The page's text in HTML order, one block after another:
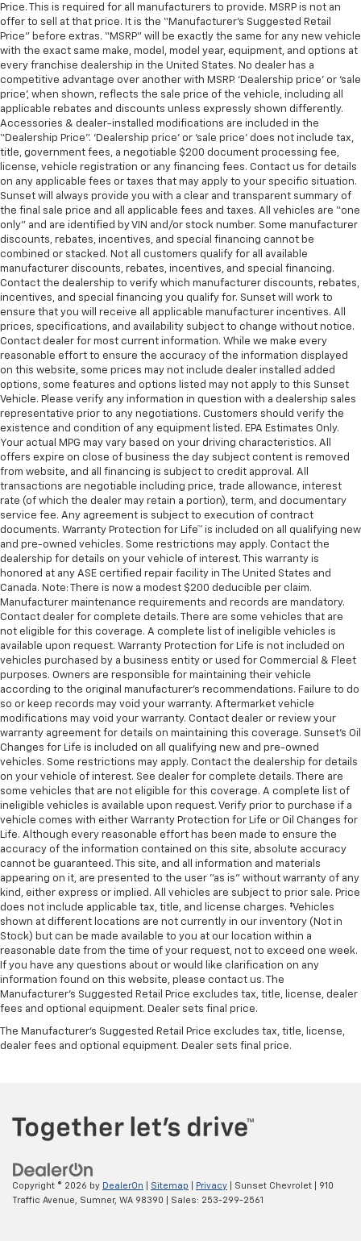
Price. This is required for all manufacturers to provide. MSRP is not an
offer to sell at that price. It is the “Manufacturer’s Suggested Retail
Price” before extras. “MSRP” will be exactly the same for any new vehicle
with the exact same make, model, model year, equipment, and options at
every franchise dealership in the United States. No dealer has a
competitive advantage over another with MSRP. ‘Dealership price’ or ‘sale
price’, when shown, reflects the sale price of the vehicle, including all
applicable rebates and discounts unless expressly shown differently.
Accessories & dealer-installed modifications are included in the
“Dealership Price”. ‘Dealership price’ or ‘sale price’ does not include tax,
title, government fees, a negotiable $200 document processing fee,
license, vehicle registration or any financing fees. Contact us for details
on any applicable fees or taxes that may apply to your specific situation.
Sunset will always provide you with a clear and transparent summary of
the final sale price and all applicable fees and taxes. All vehicles are “one
only” and are identified by VIN and/or stock number. Some manufacturer
discounts, rebates, incentives, and special financing cannot be
combined or stacked. Not all customers qualify for all available
manufacturer discounts, rebates, incentives, and special financing.
Contact the dealership to verify which manufacturer discounts, rebates,
incentives, and special financing you qualify for. Sunset will work to
ensure that you will receive all applicable manufacturer incentives. All
prices, specifications, and availability subject to change without notice.
Contact dealer for most current information. While we make every
reasonable effort to ensure the accuracy of the information displayed
on this website, some prices may not include dealer installed added
options, some features and options listed may not apply to this Sunset
Vehicle. Please verify any information in question with a dealership sales
representative prior to any negotiations. Customers should verify the
existence and condition of any equipment listed. EPA Estimates Only.
Your actual MPG may vary based on your driving characteristics. All
offers expire on close of business the day subject content is removed
from website, and all financing is subject to credit approval. All
transactions are negotiable including price, trade allowance, interest
rate (of which the dealer may retain a portion), term, and documentary
service fee. Any agreement is subject to execution of contract
documents. Warranty Protection for Life™ is included on all qualifying new
and pre-owned vehicles. Some restrictions may apply. Contact the
dealership for details on your vehicle of interest. This warranty is
honored at any ASE certified repair facility in The United States and
Canada. Note: There is now a modest $200 deducible per claim.
Manufacturer maintenance requirements and records are mandatory.
Contact dealer for complete details. There are some vehicles that are
not eligible for this coverage. A complete list of ineligible vehicles is
available upon request. Warranty Protection for Life is not included on
vehicles purchased by a business entity or used for Commercial & Fleet
purposes. Owners are responsible for maintaining their vehicle
according to the original manufacturer’s recommendations. Failure to do
so or keep records may void your warranty. Aftermarket vehicle
modifications may void your warranty. Contact dealer or review your
warranty agreement for details on maintaining this coverage. Sunset’s Oil
Changes for Life is included on all qualifying new and pre-owned
vehicles. Some restrictions may apply. Contact the dealership for details
on your vehicle of interest. See dealer for complete details. There are
some vehicles that are not eligible for this coverage. A complete list of
ineligible vehicles is available upon request. Verify prior to purchase if a
vehicle comes with either Warranty Protection for Life or Oil Changes for
Life. Although every reasonable effort has been made to ensure the
accuracy of the information contained on this site, absolute accuracy
cannot be guaranteed. This site, and all information and materials
appearing on it, are presented to the user "as is" without warranty of any
kind, either express or implied. All vehicles are subject to prior sale. Price
does not include applicable tax, title, and license charges. ‡Vehicles
shown at different locations are not currently in our inventory (Not in
Stock) but can be made available to you at our location within a
reasonable date from the time of your request, not to exceed one week.
If you have any questions about or would like clarification on any
information found on this website, please contact us. The
Manufacturer’s Suggested Retail Price excludes tax, title, license, dealer
fees and optional equipment. Dealer sets final price.
The Manufacturer's Suggested Retail Price excludes tax, title, license,
dealer fees and optional equipment. Dealer sets final price.
Copyright © 2026 by DealerOn Sitemap Privacy | Sunset Chevrolet
910
Traffic Avenue,
Sumner, WA 98390 | Sales: 253-299-2561